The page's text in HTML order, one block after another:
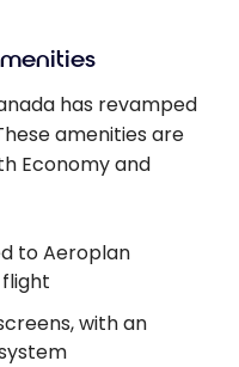
has revamped
amenities are
Economy and
to Aeroplan
with an